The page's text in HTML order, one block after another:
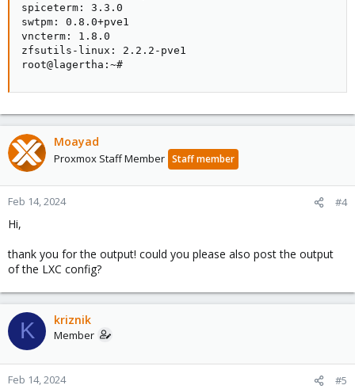
spiceterm: 3.3.0
swtpm: 0.8.0+pve1
vncterm: 1.8.0
zfsutils-linux: 2.2.2-pve1
root@lagertha:~#
Moayad
Proxmox Staff Member Staff member
Feb 14, 2024 #4
Hi,
thank you for the output! could you please also post the output
of the LXC config?
K kriznik
Member
Feb 14, 2024 #5